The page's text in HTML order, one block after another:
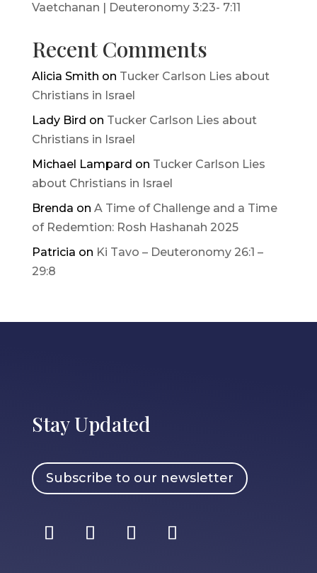
Vaetchanan | Deuteronomy 3:23- 7:11
Recent Comments
Alicia Smith on Tucker Carlson Lies about
Christians in Israel
Lady Bird on Tucker Carlson Lies about
Christians in Israel
Michael Lampard on Tucker Carlson Lies
about Christians in Israel
Brenda on A Time of Challenge and a Time
of Redemtion: Rosh Hashanah 2025
Patricia on Ki Tavo – Deuteronomy 26:1 –
29:8
Stay Updated
Subscribe to our newsletter